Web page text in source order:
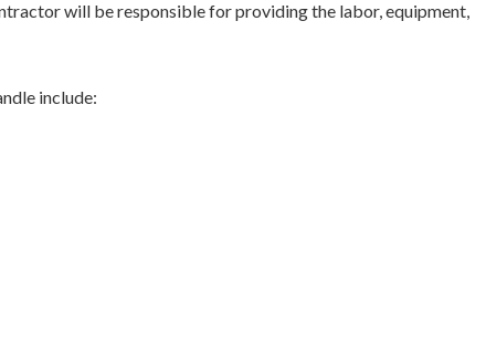
will be responsible for providing the labor, equipment,
include: